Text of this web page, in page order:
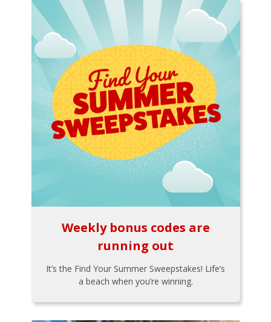
Weekly bonus codes are
running out
It’s the Find Your Summer Sweepstakes! Life’s
a beach when you’re winning.